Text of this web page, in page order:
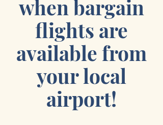
when bargain
flights are
available from
your local
airport!